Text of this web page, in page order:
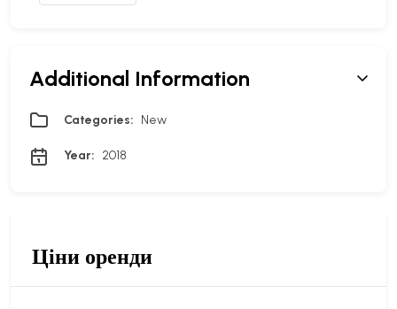
Additional Information
Categories: New
Year: 2018
Ціни оренди